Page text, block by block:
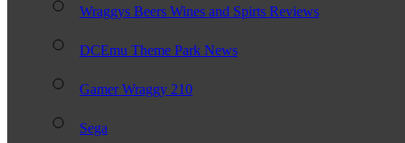
Wraggys Beers Wines and Spirts Reviews
DCEmu Theme Park News
Gamer Wraggy 210
Sega